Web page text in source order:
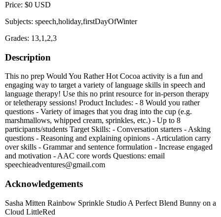
Price: $0 USD
Subjects: speech,holiday,firstDayOfWinter
Grades: 13,1,2,3
Description
This no prep Would You Rather Hot Cocoa activity is a fun and
engaging way to target a variety of language skills in speech and
language therapy! Use this no print resource for in-person therapy
or teletherapy sessions! Product Includes: - 8 Would you rather
questions - Variety of images that you drag into the cup (e.g.
marshmallows, whipped cream, sprinkles, etc.) - Up to 8
participants/students Target Skills: - Conversation starters - Asking
questions - Reasoning and explaining opinions - Articulation carry
over skills - Grammar and sentence formulation - Increase engaged
and motivation - AAC core words Questions: email
speechieadventures@gmail.com
Acknowledgements
Sasha Mitten Rainbow Sprinkle Studio A Perfect Blend Bunny on a
Cloud LittleRed